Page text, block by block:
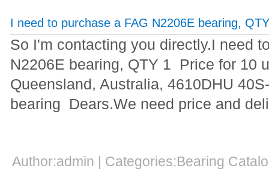
I need to purchase a FAG N2206E bearing,
So I'm contacting you directly.I need
N2206E bearing, QTY 1 Price for 10
Queensland, Australia, 4610DHU
bearing Dears.We need price and
Author:admin | Categories:Bearing